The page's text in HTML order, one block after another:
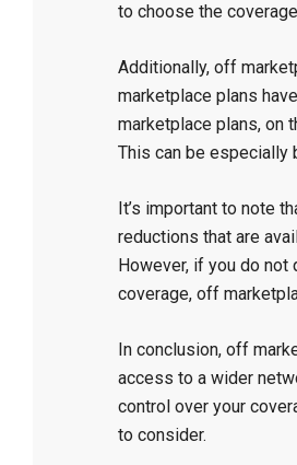
to choose the
Additionally, off
marketplace plans
marketplace plans, on
This can be especially
It’s important to note
reductions that are
However, if you do
coverage, off
In conclusion, off
access to a wider
control over your
to consider.